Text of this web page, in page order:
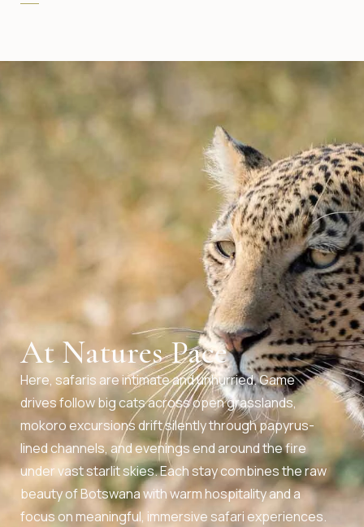
At Natures Pace
Here, safaris are intimate and unhurried. Game
drives follow big cats across open grasslands,
mokoro excursions drift silently through papyrus-
lined channels, and evenings end around the fire
under vast starlit skies. Each stay combines the raw
beauty of Botswana with warm hospitality and a
focus on meaningful, immersive safari experiences.